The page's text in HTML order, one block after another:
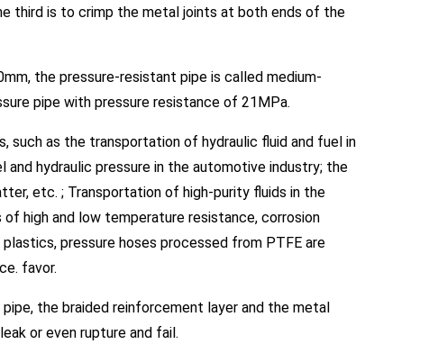
third is to crimp the metal joints at both ends of the
the pressure-resistant pipe is called medium-
pipe with pressure resistance of 21MPa.
as the transportation of hydraulic fluid and fuel in
hydraulic pressure in the automotive industry; the
etc. ; Transportation of high-purity fluids in the
high and low temperature resistance, corrosion
pressure hoses processed from PTFE are
favor.
the braided reinforcement layer and the metal
or even rupture and fail.